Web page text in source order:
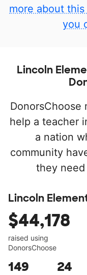
more about
you
Lincoln
DonorsChoose
help a teacher
a nation
community
they
Lincoln
$44,178
raised using
DonorsChoose
149 24